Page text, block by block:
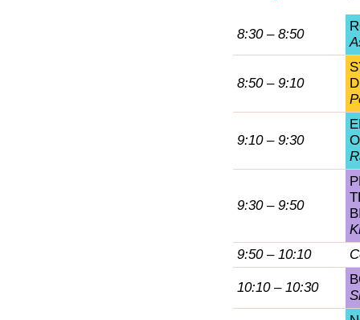
8:30 – 8:50
8:50 – 9:10
9:10 – 9:30
9:30 – 9:50
9:50 – 10:10
10:10 – 10:30